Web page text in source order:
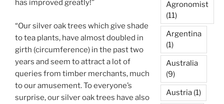
has improved greatly!”
“Our silver oak trees which give shade
to tea plants, have almost doubled in
girth (circumference) in the past two
years and seem to attract a lot of
queries from timber merchants, much
to our amusement. To everyone’s
surprise, our silver oak trees have also
Agronomist
(11)
Argentina
(1)
Australia
(9)
Austria (1)